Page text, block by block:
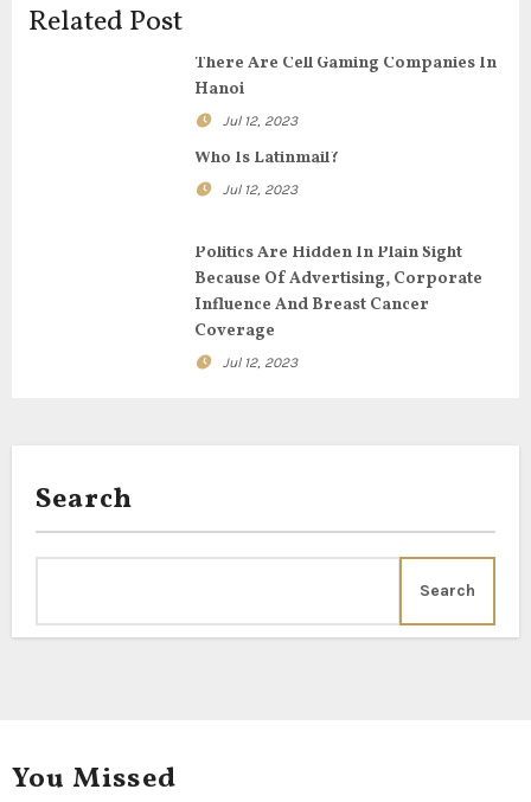
a
Related Post
There Are Cell Gaming Companies In
Hanoi
Jul 12, 2023
Who Is Latinmail?
Jul 12, 2023
Politics Are Hidden In Plain Sight
Because Of Advertising, Corporate
Influence And Breast Cancer
Coverage
Jul 12, 2023
Search
Search
You Missed